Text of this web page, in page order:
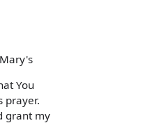
You
prayer.
grant my